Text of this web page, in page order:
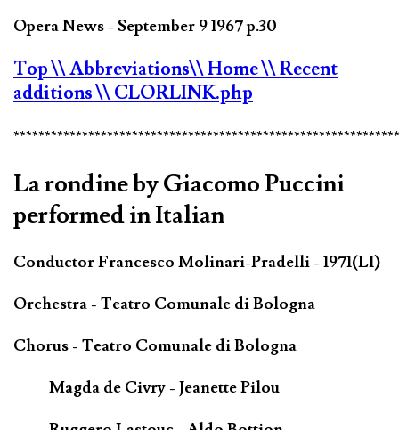
Opera News - September 9 1967 p.30
Top\\ Abbreviations\\ Home\\ Recent
additions\\ CLORLINK.php
La rondine by Giacomo Puccini
performed in Italian
Conductor Francesco Molinari-Pradelli - 1971(LI)
Orchestra - Teatro Comunale di Bologna
Chorus - Teatro Comunale di Bologna
Magda de Civry - Jeanette Pilou